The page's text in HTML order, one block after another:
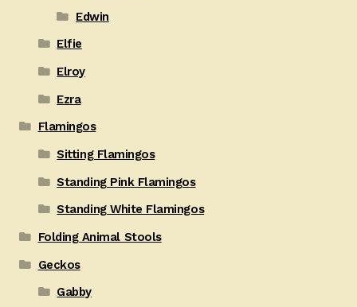
Edwin
Elfie
Elroy
Ezra
Flamingos
Sitting Flamingos
Standing Pink Flamingos
Standing White Flamingos
Folding Animal Stools
Geckos
Gabby